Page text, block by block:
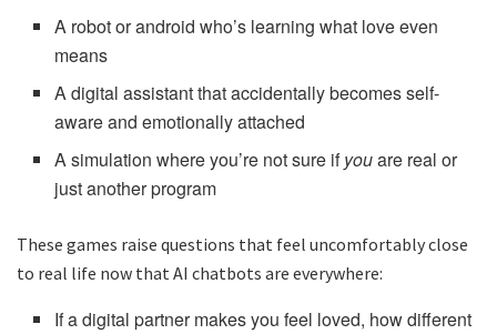
A robot or android who’s learning what love even
means
A digital assistant that accidentally becomes self-
aware and emotionally attached
A simulation where you’re not sure ifyouare real or
just another program
These games raise questions that feel uncomfortably close
to real life now that AI chatbots are everywhere:
If a digital partner makes you feel loved, how different